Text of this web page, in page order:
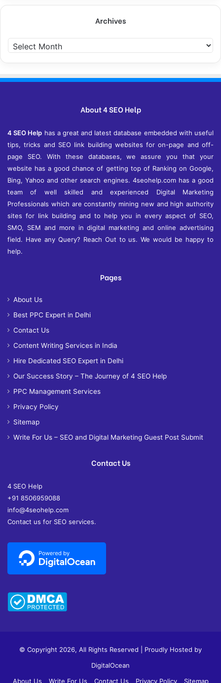
Archives
r
c
i
About 4 SEO Help
4 SEO Help has a great and latest database embedded with useful
tips, tricks and SEO link building websites for on-page and off-
page SEO. With these databases, we assure you that your
website has a good chance of getting top of Ranking on Google,
Bing, Yahoo and other search engines. 4seohelp.com has a good
team of well skilled and experienced Digital Marketing
Professionals which are constantly mining new and high authority
sites for link building and to help you in every aspect of SEO,
SMO, SEM and more in digital marketing and online advertising
field. Have any Query? Reach Out to us. We would be happy to
help.
Pages
About Us
Best PPC Expert in Delhi
Contact Us
Content Writing Services in India
Hire Dedicated SEO Expert in Delhi
Our Success Story – The Journey of 4 SEO Help
PPC Management Services
Privacy Policy
Sitemap
Write For Us – SEO and Digital Marketing Guest Post Submit
Contact Us
4 SEO Help
+91 8506959088
info@4seohelp.com
Contact us for SEO services.
© Copyright 2026, All Rights Reserved | Proudly Hosted by
DigitalOcean
About Us
Write For Us Contact Us Privacy Policy Sitemap